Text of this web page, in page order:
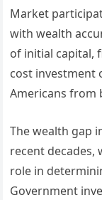
Market
with wealth
of initial capital,
cost investment
Americans
The wealth gap
recent decades,
role in
Government